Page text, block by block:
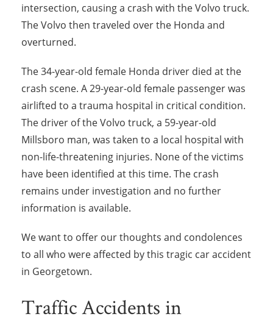
intersection, causing a crash with the Volvo truck.
The Volvo then traveled over the Honda and
overturned.
The 34-year-old female Honda driver died at the
crash scene. A 29-year-old female passenger was
airlifted to a trauma hospital in critical condition.
The driver of the Volvo truck, a 59-year-old
Millsboro man, was taken to a local hospital with
non-life-threatening injuries. None of the victims
have been identified at this time. The crash
remains under investigation and no further
information is available.
We want to offer our thoughts and condolences
to all who were affected by this tragic car accident
in Georgetown.
Traffic Accidents in